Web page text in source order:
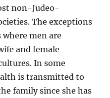
non-Judeo-
The exceptions
men are
and female
In some
is transmitted to
family since she has